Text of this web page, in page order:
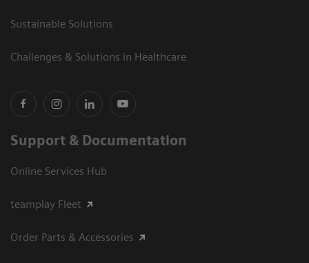
Sustainable Solutions
Challenges & Solutions in Healthcare
Support & Documentation
Online Services Hub
teamplay Fleet
Order Parts & Accessories